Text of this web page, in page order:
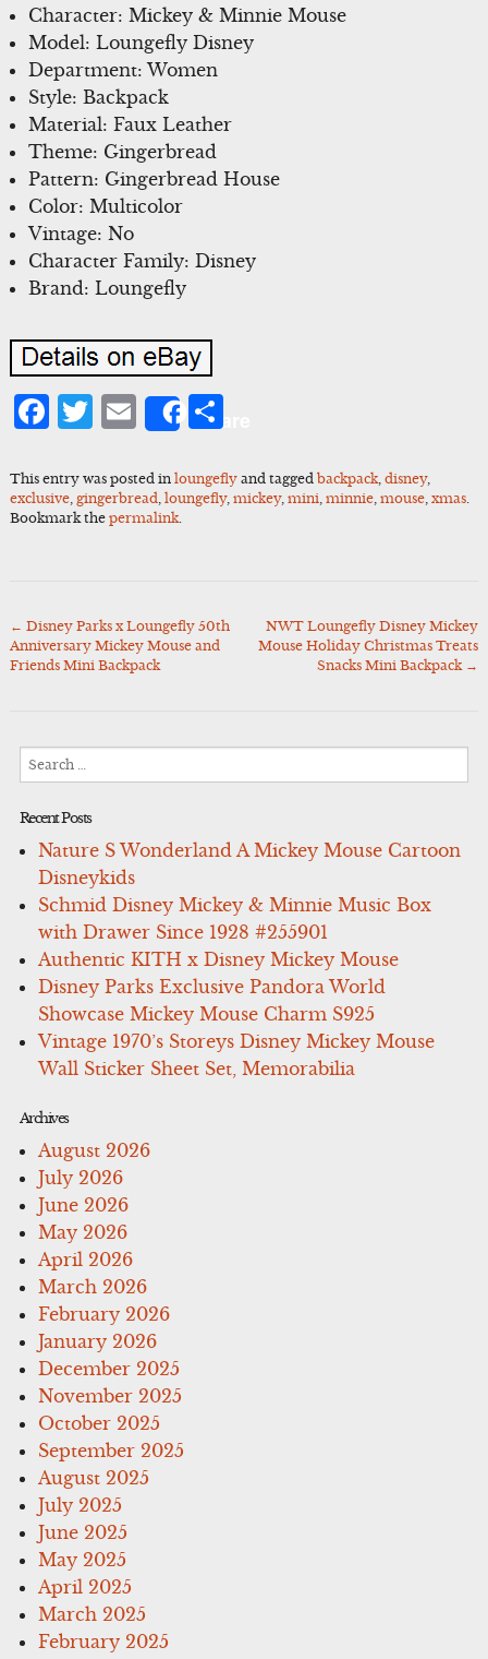
Character: Mickey & Minnie Mouse
Model: Loungefly Disney
Department: Women
Style: Backpack
Material: Faux Leather
Theme: Gingerbread
Pattern: Gingerbread House
Color: Multicolor
Vintage: No
Character Family: Disney
Brand: Loungefly
Facebook
Twitter
Email
ShareShare
This entry was posted in loungeflyand tagged backpack, disney,
exclusive, gingerbread loungefly, mickey, mini minnie, mouse, xmas.
Bookmark the permalink.
Post
navigation
← Disney Parks x Loungefly 50th
Anniversary Mickey Mouse and
Friends Mini Backpack
NWT Loungefly Disney Mickey
Mouse Holiday Christmas Treats
Snacks Mini Backpack →
for:
Recent Posts
Nature S Wonderland A Mickey Mouse Cartoon
Disneykids
Schmid Disney Mickey & Minnie Music Box
with Drawer Since 1928 #255901
Authentic KITH x Disney Mickey Mouse
Disney Parks Exclusive Pandora World
Showcase Mickey Mouse Charm S925
Vintage 1970’s Storeys Disney Mickey Mouse
Wall Sticker Sheet Set, Memorabilia
Archives
August 2026
July 2026
June 2026
May 2026
April 2026
March 2026
February 2026
January 2026
December 2025
November 2025
October 2025
September 2025
August 2025
July 2025
June 2025
May 2025
April 2025
March 2025
February 2025